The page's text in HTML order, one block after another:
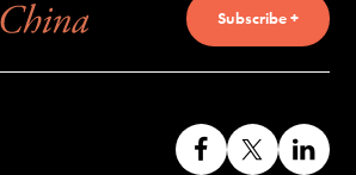
Subscribe +
Like Follow